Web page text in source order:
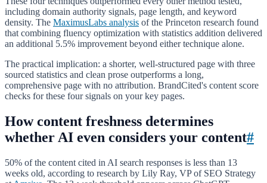
including domain authority signals, page length, and keyword
density. The MaximusLabs analysis of the Princeton research found
that combining fluency optimization with statistics addition delivered
an additional 5.5% improvement beyond either technique alone.
The practical implication: a shorter, well-structured page with three
sourced statistics and clean prose outperforms a long,
comprehensive page with no attribution. BrandCited's content score
checks for these four signals on your key pages.
How content freshness determines
whether AI even considers your content#
50% of the content cited in AI search responses is less than 13
weeks old, according to research by Lily Ray, VP of SEO Strategy